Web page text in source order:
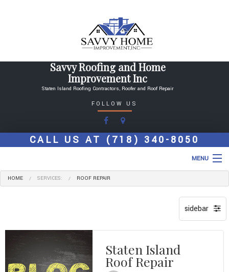
Savvy Roofing and Home
Improvement Inc
Staten Island Roofing Contractors, Roofer and Roof Repair
FOLLOW US
CALL US AT (718) 340-8050
MENU
HOME
TYPES OF ROOFS
OTHER SERVICES
HOME SERVICES: ROOF REPAIR
Staten Island
Roof Repair